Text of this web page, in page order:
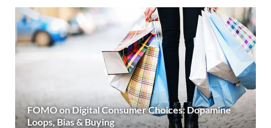
FOMO on Digital Consumer Choices: Dopamine
Loops, Bias & Buying